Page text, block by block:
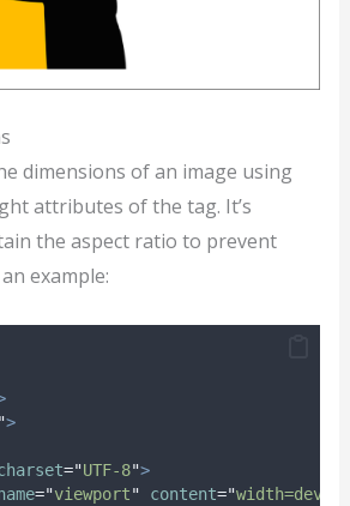
dimensions of an image using
attributes of the tag. It’s
the aspect ratio to prevent
example:
>
="UTF-8">
="viewport" content="